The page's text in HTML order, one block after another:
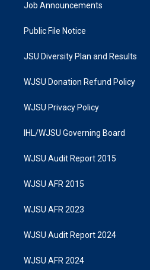
Job Announcements
Public File Notice
JSU Diversity Plan and Results
WJSU Donation Refund Policy
WJSU Privacy Policy
IHL/WJSU Governing Board
WJSU Audit Report 2015
WJSU AFR 2015
WJSU AFR 2023
WJSU Audit Report 2024
WJSU AFR 2024